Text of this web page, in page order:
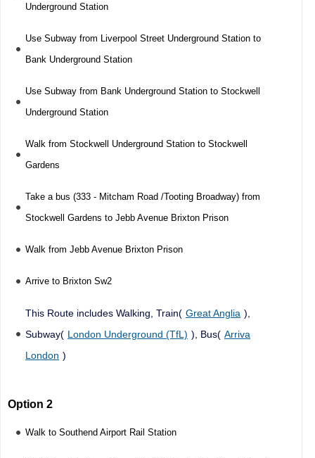
Underground Station
Use Subway from Liverpool Street Underground Station to
Bank Underground Station
Use Subway from Bank Underground Station to Stockwell
Underground Station
Walk from Stockwell Underground Station to Stockwell
Gardens
Take a bus (333 - Mitcham Road /Tooting Broadway) from
Stockwell Gardens to Jebb Avenue Brixton Prison
Walk from Jebb Avenue Brixton Prison
Arrive to Brixton Sw2
This Route includes Walking, Train( Great Anglia ),
Subway( London Underground (TfL) ), Bus( Arriva
London )
Option 2
Walk to Southend Airport Rail Station